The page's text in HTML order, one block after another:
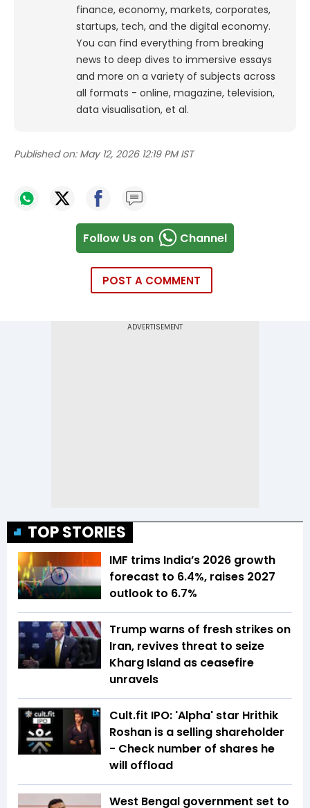
finance, economy, markets, corporates,
startups, tech, and the digital economy.
You can find everything from breaking
news to deep dives to immersive essays
and more on a variety of subjects across
all formats - online, magazine, television,
data visualisation, et al.
Published on: May 12, 2026 12:19 PM IST
Follow Us on Channel
POST A COMMENT
TOP STORIES
IMF trims India’s 2026 growth
forecast to 6.4%, raises 2027
outlook to 6.7%
Trump warns of fresh strikes on
Iran, revives threat to seize
Kharg Island as ceasefire
unravels
Cult.fit IPO: 'Alpha' star Hrithik
Roshan is a selling shareholder
- Check number of shares he
will offload
West Bengal government set to